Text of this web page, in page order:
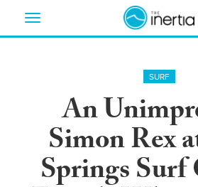
Toggle
SURF
An
Simon Rex
Springs